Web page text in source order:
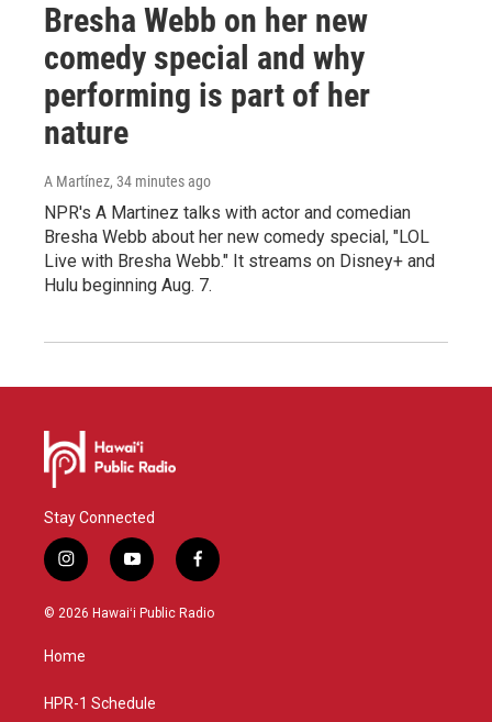
Bresha Webb on her new
comedy special and why
performing is part of her
nature
A Martínez, 34 minutes ago
NPR's A Martinez talks with actor and comedian
Bresha Webb about her new comedy special, "LOL
Live with Bresha Webb." It streams on Disney+ and
Hulu beginning Aug. 7.
Stay Connected
i
n
s
g
a
y
o
u
f
a
c
© 2026 Hawaiʻi Public Radio
Home
HPR-1 Schedule